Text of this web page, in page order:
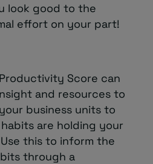
look good to the
effort on your part!
Score can
and resources to
business units to
are holding your
this to inform the
through a